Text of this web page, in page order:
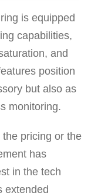
is equipped
capabilities,
and
position
but also as
monitoring.
pricing or the
has
in the tech
extended